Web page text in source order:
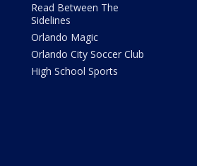
Read Between The
Sidelines
Orlando Magic
Orlando City Soccer Club
High School Sports